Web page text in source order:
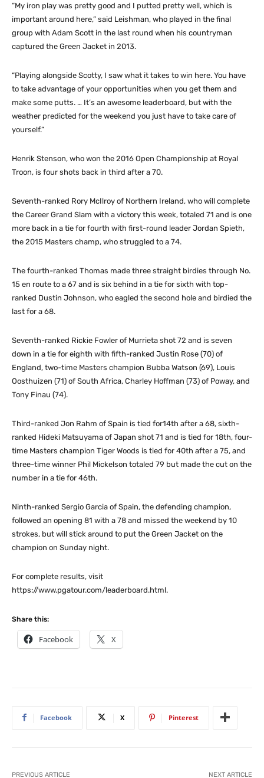
“My iron play was pretty good and I putted pretty well, which is
important around here,” said Leishman, who played in the final
group with Adam Scott in the last round when his countryman
captured the Green Jacket in 2013.
“Playing alongside Scotty, I saw what it takes to win here. You have
to take advantage of your opportunities when you get them and
make some putts. … It’s an awesome leaderboard, but with the
weather predicted for the weekend you just have to take care of
yourself.”
Henrik Stenson, who won the 2016 Open Championship at Royal
Troon, is four shots back in third after a 70.
Seventh-ranked Rory McIlroy of Northern Ireland, who will complete
the Career Grand Slam with a victory this week, totaled 71 and is one
more back in a tie for fourth with first-round leader Jordan Spieth,
the 2015 Masters champ, who struggled to a 74.
The fourth-ranked Thomas made three straight birdies through No.
15 en route to a 67 and is six behind in a tie for sixth with top-
ranked Dustin Johnson, who eagled the second hole and birdied the
last for a 68.
Seventh-ranked Rickie Fowler of Murrieta shot 72 and is seven
down in a tie for eighth with fifth-ranked Justin Rose (70) of
England, two-time Masters champion Bubba Watson (69), Louis
Oosthuizen (71) of South Africa, Charley Hoffman (73) of Poway, and
Tony Finau (74).
Third-ranked Jon Rahm of Spain is tied for14th after a 68, sixth-
ranked Hideki Matsuyama of Japan shot 71 and is tied for 18th, four-
time Masters champion Tiger Woods is tied for 40th after a 75, and
three-time winner Phil Mickelson totaled 79 but made the cut on the
number in a tie for 46th.
Ninth-ranked Sergio Garcia of Spain, the defending champion,
followed an opening 81 with a 78 and missed the weekend by 10
strokes, but will stick around to put the Green Jacket on the
champion on Sunday night.
For complete results, visit
https://www.pgatour.com/leaderboard.html.
Share this:
Facebook X
Facebook X Pinterest
PREVIOUS ARTICLE NEXT ARTICLE